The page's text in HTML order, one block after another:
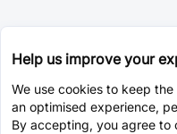
Help us improve your
We use cookies to keep
an optimised experience,
By accepting, you agree to